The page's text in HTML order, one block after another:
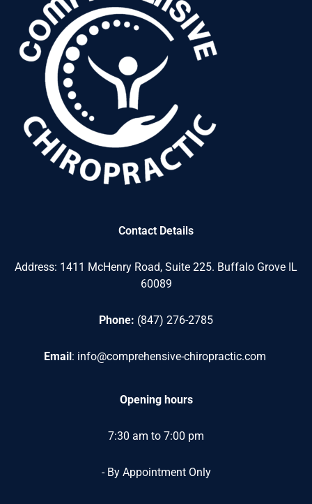
Contact Details
Address: 1411 McHenry Road, Suite 225. Buffalo Grove IL
60089
Phone: (847) 276-2785
Email : info@comprehensive-chiropractic.com
Opening hours
7:30 am to 7:00 pm
- By Appointment Only